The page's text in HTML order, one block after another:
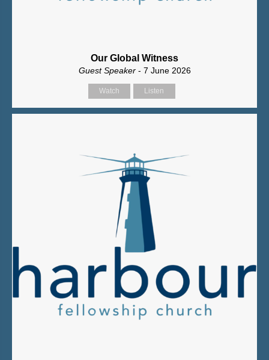
Our Global Witness
Guest Speaker - 7 June 2026
Watch Listen